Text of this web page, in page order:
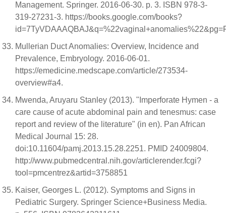
Management. Springer. 2016-06-30. p. 3. ISBN 978-3-
319-27231-3. https://books.google.com/books?
Mullerian Duct Anomalies: Overview, Incidence and
Prevalence, Embryology. 2016-06-01.
https://emedicine.medscape.com/article/273534-
overview#a4.
Mwenda, Aruyaru Stanley (2013). "Imperforate Hymen - a
care cause of acute abdominal pain and tenesmus: case
report and review of the literature" (in en). Pan African
Medical Journal 15: 28.
doi:10.11604/pamj.2013.15.28.2251. PMID 24009804.
http://www.pubmedcentral.nih.gov/articlerender.fcgi?
tool=pmcentrez&artid=3758851
Kaiser, Georges L. (2012). Symptoms and Signs in
Pediatric Surgery. Springer Science+Business Media.